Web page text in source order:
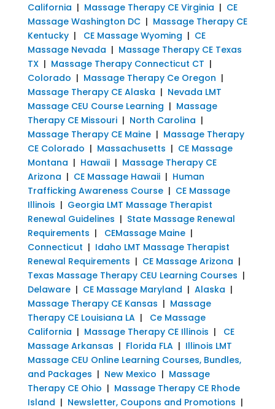
California | Massage Therapy CE Virginia | CE
Massage Washington DC| Massage Therapy CE
Kentucky| CE Massage Wyoming | CE
Massage Nevada | Massage Therapy CE Texas
TX| Massage Therapy Connecticut CT |
Colorado | Massage Therapy Ce Oregon |
Massage Therapy CE Alaska | Nevada LMT
Massage CEU Course Learning | Massage
Therapy CE Missouri| North Carolina |
Massage Therapy CE Maine| Massage Therapy
CE Colorado | Massachusetts | CE Massage
Montana | Hawaii| Massage Therapy CE
Arizona | CE Massage Hawaii| Human
Trafficking Awareness Course| CE Massage
Illinois | Georgia LMT Massage Therapist
Renewal Guidelines | State Massage Renewal
Requirements | CEMassage Maine|
Connecticut | Idaho LMT Massage Therapist
Renewal Requirements | CE Massage Arizona |
Texas Massage Therapy CEU Learning Courses |
Delaware| CE Massage Maryland | Alaska |
Massage Therapy CE Kansas | Massage
Therapy CE Louisiana LA| Ce Massage
California | Massage Therapy CE Illinois | CE
Massage Arkansas | Florida FLA| Illinois LMT
Massage CEU Online Learning Courses, Bundles,
and Packages | New Mexico | Massage
Therapy CE Ohio | Massage Therapy CE Rhode
Island | Newsletter, Coupons and Promotions |